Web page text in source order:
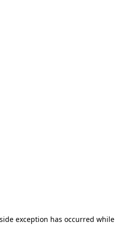
exception has occurred while